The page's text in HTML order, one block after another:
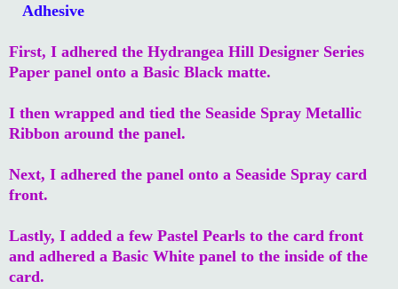
Adhesive
First, I adhered the Hydrangea Hill Designer Series
Paper panel onto a Basic Black matte.
I then wrapped and tied the Seaside Spray Metallic
Ribbon around the panel.
Next, I adhered the panel onto a Seaside Spray card
front.
Lastly, I added a few Pastel Pearls to the card front
and adhered a Basic White panel to the inside of the
card.